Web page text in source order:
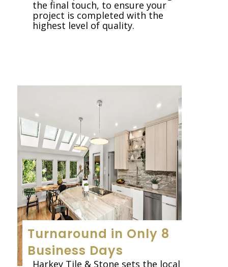
the final touch, to ensure your
project is completed with the
highest level of quality.
Turnaround in Only 8
Business Days
Harkey Tile & Stone sets the local